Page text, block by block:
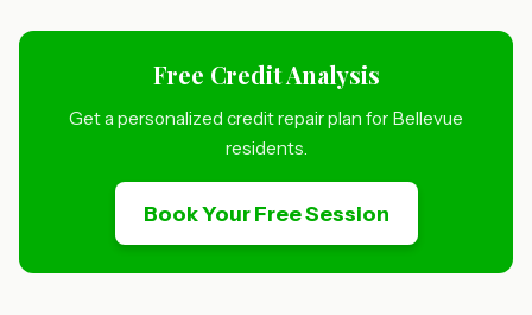
Free Credit Analysis
Get a personalized credit repair plan for Bellevue
residents.
Book Your Free Session